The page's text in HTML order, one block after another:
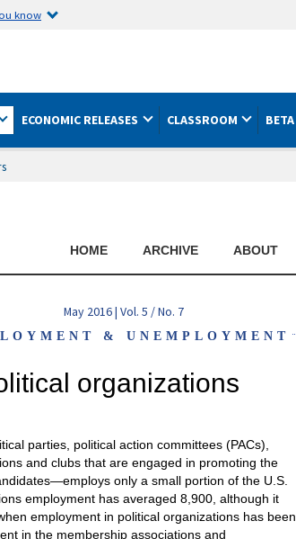
know
ECONOMIC RELEASES CLASSROOM BETA
HOME ARCHIVE ABOUT
May 2016 | Vol. 5 / No. 7
& UNEMPLOYMENT
organizations
parties, political action committees (PACs),
and clubs that are engaged in promoting the
only a small portion of the U.S.
employment has averaged 8,900, although it
employment in political organizations has been
in the membership associations and